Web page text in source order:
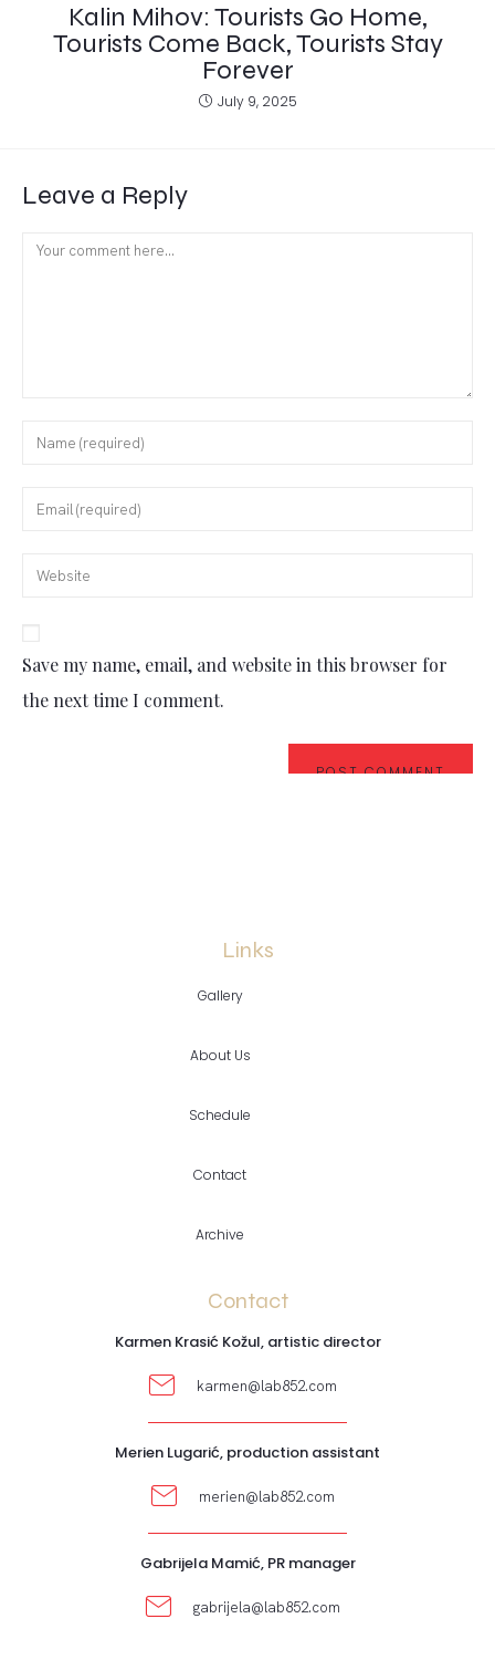
Kalin Mihov: Tourists Go Home,
Tourists Come Back, Tourists Stay
Forever
July 9, 2025
Leave a Reply
Save my name, email, and website in this browser for
the next time I comment.
Links
Gallery
About Us
Schedule
Contact
Archive
Contact
Karmen Krasić Kožul, artistic director
karmen@lab852.com
Merien Lugarić, production assistant
merien@lab852.com
Gabrijela Mamić, PR manager
gabrijela@lab852.com